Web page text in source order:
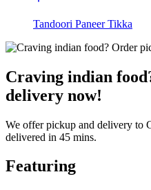
Tandoori Paneer Tikka
Craving indian
delivery now!
We offer pickup and delivery to
delivered in 45 mins.
Featuring